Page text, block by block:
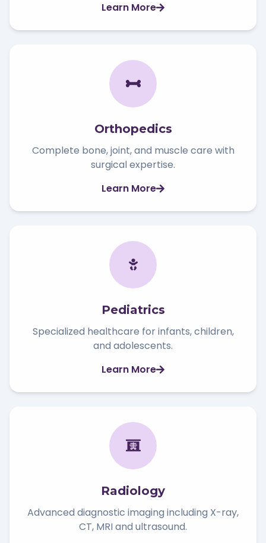
Learn More
Orthopedics
Complete bone, joint, and muscle care with
surgical expertise.
Learn More
Pediatrics
Specialized healthcare for infants, children,
and adolescents.
Learn More
Radiology
Advanced diagnostic imaging including X-ray,
CT, MRI and ultrasound.